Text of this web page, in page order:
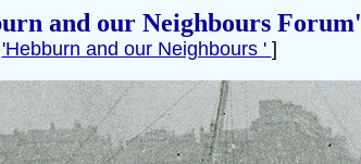
and our Neighbours Forum'
'Hebburn and our Neighbours ' ]